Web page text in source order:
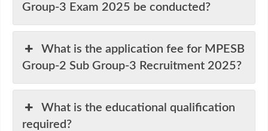
Group-3 Exam 2025 be conducted?
What is the application fee for MPESB
Group-2 Sub Group-3 Recruitment 2025?
What is the educational qualification
required?